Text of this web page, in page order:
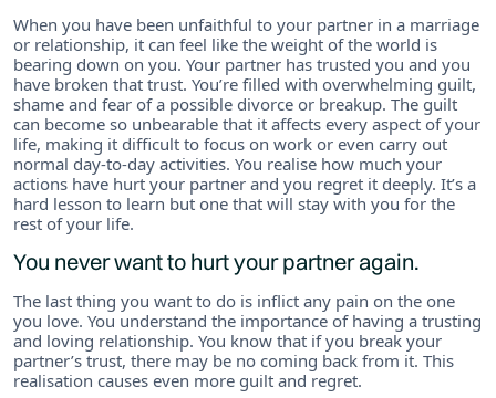
When you have been unfaithful to your partner in a marriage
or relationship, it can feel like the weight of the world is
bearing down on you. Your partner has trusted you and you
have broken that trust. You’re filled with overwhelming guilt,
shame and fear of a possible divorce or breakup. The guilt
can become so unbearable that it affects every aspect of your
life, making it difficult to focus on work or even carry out
normal day-to-day activities. You realise how much your
actions have hurt your partner and you regret it deeply. It’s a
hard lesson to learn but one that will stay with you for the
rest of your life.
You never want to hurt your partner again.
The last thing you want to do is inflict any pain on the one
you love. You understand the importance of having a trusting
and loving relationship. You know that if you break your
partner’s trust, there may be no coming back from it. This
realisation causes even more guilt and regret.